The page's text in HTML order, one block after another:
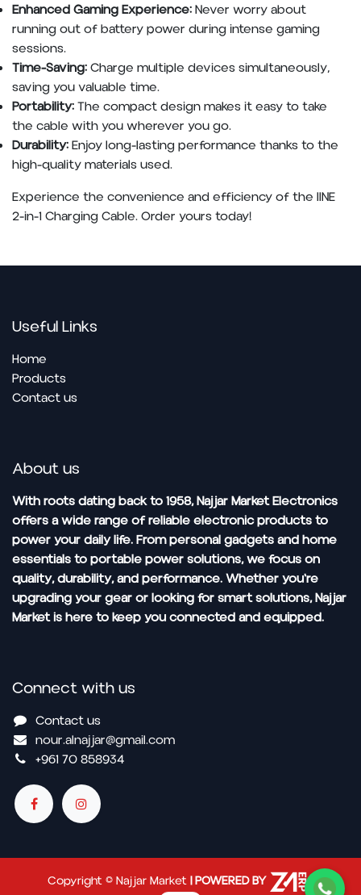
Enhanced Gaming Experience:Never worry about
running out of battery power during intense gaming
sessions.
Time-Saving:Charge multiple devices simultaneously,
saving you valuable time.
Portability:The compact design makes it easy to take
the cable with you wherever you go.
Durability:Enjoy long-lasting performance thanks to the
high-quality materials used.
Experience the convenience and efficiency of the IINE
2-in-1 Charging Cable. Order yours today!
Useful Links
Home
Pro​ducts
Contact us
About us
With roots dating back to 1958, Najjar Market Electronics
offers a wide range of reliable electronic products to
power your daily life. From personal gadgets and home
essentials to portable power solutions, we focus on
quality, durability, and performance. Whether you're
upgrading your gear or looking for smart solutions, Najjar
Market is here to keep you connected and equipped.
Connect with us
Contact us
nour.alnajjar@gmail.com
+961 70 858934
Copyright © Najjar Market| POWERED BY